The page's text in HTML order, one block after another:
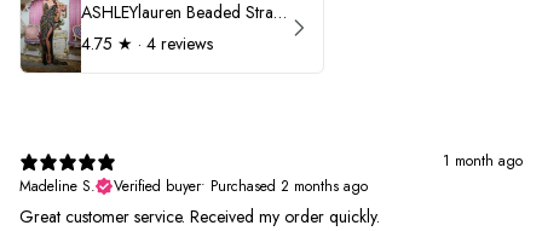
ASHLEYlauren Beaded Strapless Prom Dress 11236
4.75 ★ · 4 reviews
1 month ago
Madeline S.
Verified buyer• Purchased 2 months ago
Great customer service. Received my order quickly.